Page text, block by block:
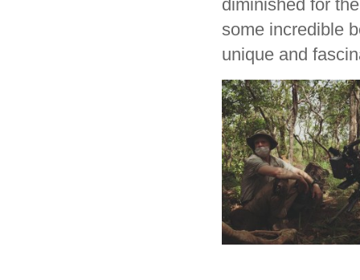
diminished for
some incredible
unique and